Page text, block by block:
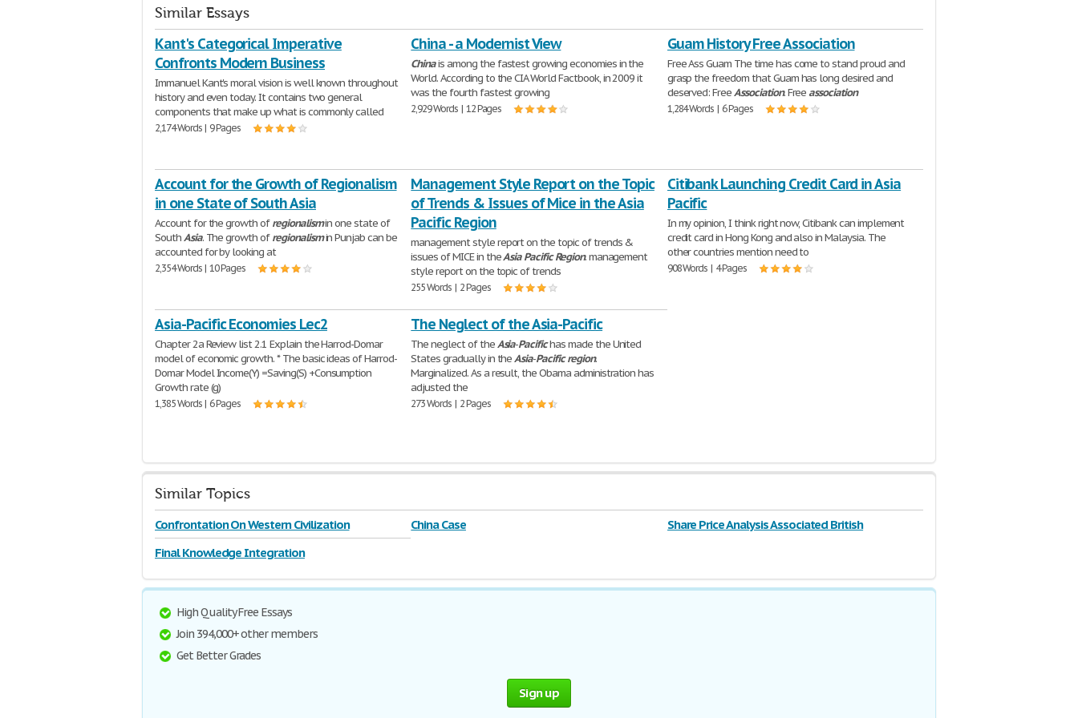
Similar Essays
Kant's Categorical Imperative
Confronts Modern Business
Immanuel Kant's moral vision is well known throughout
history and even today. It contains two general
components that make up what is commonly called
2,174 Words | 9 Pages
China - a Modernist View
Chinais among the fastest growing economies in the
World. According to the CIA World Factbook, in 2009 it
was the fourth fastest growing
2,929 Words | 12 Pages
Guam History Free Association
Free Ass Guam The time has come to stand proud and
grasp the freedom that Guam has long desired and
deserved: FreeAssociation. Freeassociation
1,284 Words | 6 Pages
Account for the Growth of Regionalism
in one State of South Asia
Account for the growth ofregionalismin one state of
SouthAsia. The growth ofregionalismin Punjab can be
accounted for by looking at
2,354 Words | 10 Pages
Management Style Report on the Topic
of Trends & Issues of Mice in the Asia
Pacific Region
management style report on the topic of trends &
issues of MICE in theAsia Pacific Region. management
style report on the topic of trends
255 Words | 2 Pages
Citibank Launching Credit Card in Asia
Pacific
In my opinion, I think right now, Citibank can implement
credit card in Hong Kong and also in Malaysia. The
other countries mention need to
908 Words | 4 Pages
Asia-Pacific Economies Lec2
Chapter 2a Review list 2.1 Explain the Harrod-Domar
model of economic growth. * The basic ideas of Harrod-
Domar Model Income(Y) =Saving(S) +Consumption
Growth rate (g)
1,385 Words | 6 Pages
The Neglect of the Asia-Pacific
The neglect of theAsia-Pacifichas made the United
States gradually in theAsia-Pacific region.
Marginalized. As a result, the Obama administration has
adjusted the
273 Words | 2 Pages
Similar Topics
Confrontation On Western Civilization China Case
Share Price Analysis Associated British
Final Knowledge Integration
High Quality Free Essays
Join 394,000+ other members
Get Better Grades
Sign up